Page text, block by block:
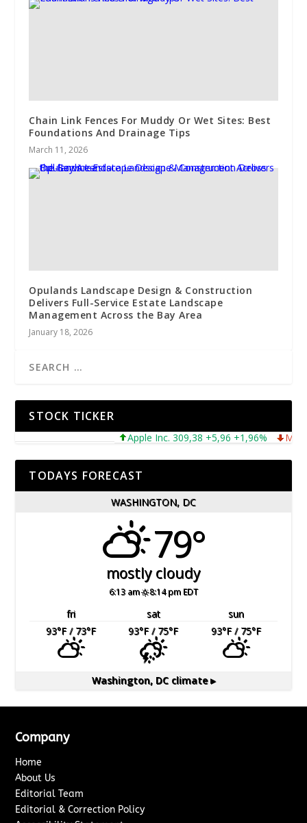
Chain Link Fences For Muddy Or Wet Sites: Best
Foundations And Drainage Tips
March 11, 2026
Opulands Landscape Design & Construction
Delivers Full-Service Estate Landscape
Management Across the Bay Area
January 18, 2026
STOCK TICKER
Apple Inc. 309,38 +5,96 +1,96%
TODAYS FORECAST
WASHINGTON, DC
79°
mostly cloudy
6:13 am 8:14 pm EDT
fri sat
sun
93°F/ 73°F 93°F/ 75°F 93°F/ 75°F
Washington, DCclimate ▸
Company
Home
About Us
Editorial Team
Editorial & Correction Policy